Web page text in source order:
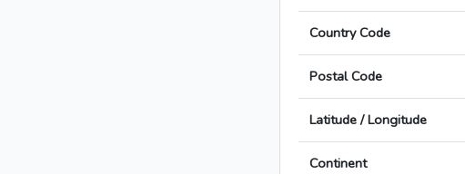
Country Code
Postal Code
Latitude / Longitude
Continent